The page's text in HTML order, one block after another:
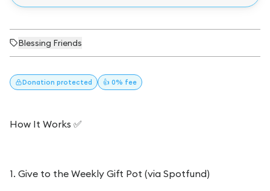
Blessing Friends
Donation protected 👍 0% fee
How It Works ✅
1. Give to the Weekly Gift Pot (via Spotfund)